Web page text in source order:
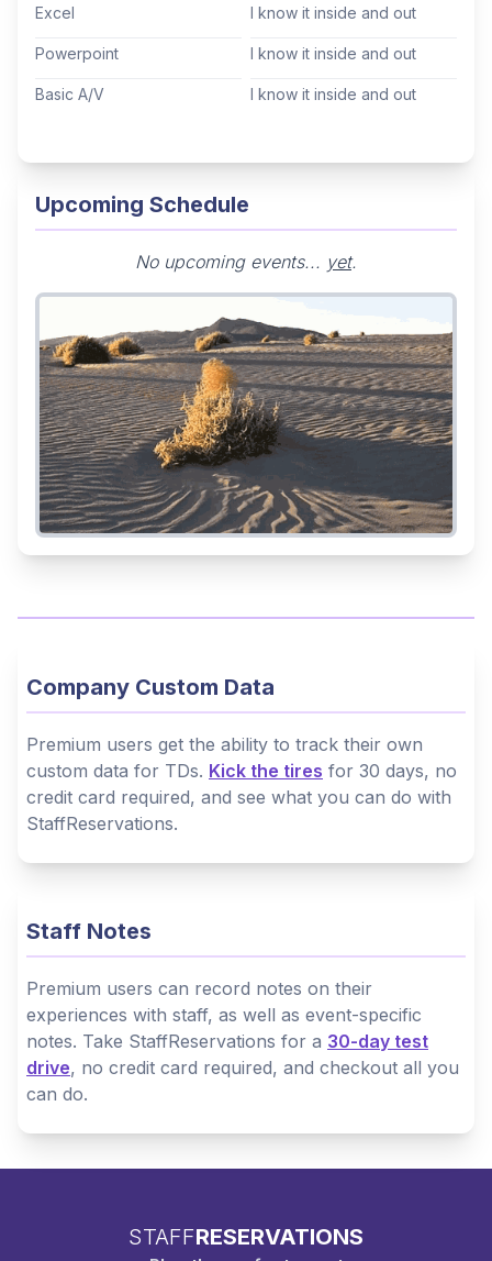
Hebrew
Excel I know it inside and out
Powerpoint I know it inside and out
Basic A/V I know it inside and out
Upcoming Schedule
No upcoming events... yet.
Company Custom Data
Premium users get the ability to track their own
custom data for TDs. Kick the tires for 30 days, no
credit card required, and see what you can do with
StaffReservations.
Staff Notes
Premium users can record notes on their
experiences with staff, as well as event-specific
notes. Take StaffReservations for a 30-day test
drive, no credit card required, and checkout all you
can do.
STAFFRESERVATIONS